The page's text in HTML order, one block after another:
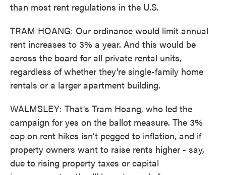
than most rent regulations in the U.S.
TRAM HOANG: Our ordinance would limit annual
rent increases to 3% a year. And this would be
across the board for all private rental units,
regardless of whether they're single-family home
rentals or a larger apartment building.
WALMSLEY: That's Tram Hoang, who led the
campaign for yes on the ballot measure. The 3%
cap on rent hikes isn't pegged to inflation, and if
property owners want to raise rents higher - say,
due to rising property taxes or capital